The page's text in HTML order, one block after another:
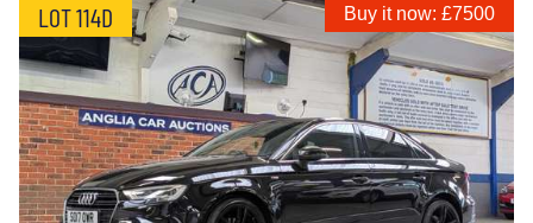
LOT 114D Buy it now: £7500